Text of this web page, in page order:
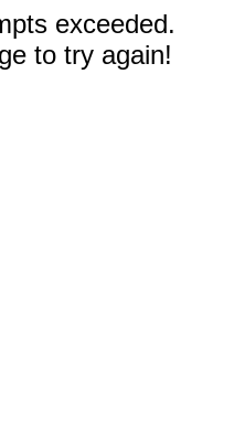
exceeded.
to try again!